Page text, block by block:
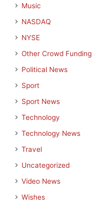
Music
NASDAQ
NYSE
Other Crowd Funding
Political News
Sport
Sport News
Technology
Technology News
Travel
Uncategorized
Video News
Wishes